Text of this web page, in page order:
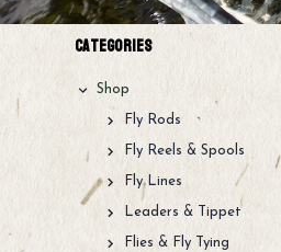
Categories
Shop
Fly Rods
Fly Reels & Spools
Fly Lines
Leaders & Tippet
Flies & Fly Tying